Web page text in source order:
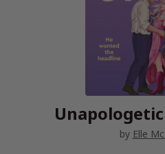
by Elle